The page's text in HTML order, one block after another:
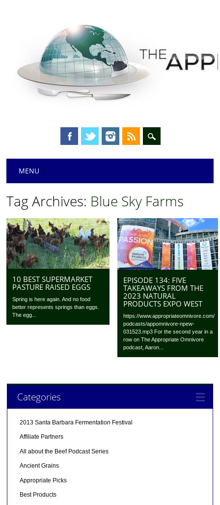
Main menu
MENU
Tag Archives: Blue Sky Farms
10 BEST SUPERMARKET
PASTURE RAISED EGGS
Spring is here again. And no food
better represents springs than eggs.
The egg...
EPISODE 134: FIVE
TAKEAWAYS FROM THE
2023 NATURAL
PRODUCTS EXPO WEST
https://www.appropriateomnivore.com/
podcasts/appomnivore-npew-
031523.mp3 For the second year in a
row on The Appropriate Omnivore
podcast, Aaron...
Categories
2013 Santa Barbara Fermentation Festival
Affiliate Partners
All about the Beef Podcast Series
Ancient Grains
Appropriate Picks
Best Products